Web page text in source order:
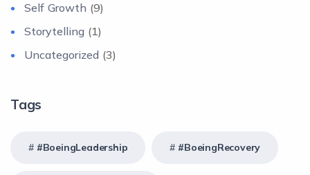
Self Growth (9)
Storytelling (1)
Uncategorized (3)
Tags
#BoeingLeadership #BoeingRecovery